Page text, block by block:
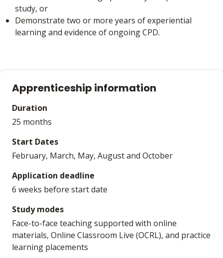
study, or
Demonstrate two or more years of experiential
learning and evidence of ongoing CPD.
Apprenticeship information
Duration
25 months
Start Dates
February, March, May, August and October
Application deadline
6 weeks before start date
Study modes
Face-to-face teaching supported with online
materials, Online Classroom Live (OCRL), and practice
learning placements